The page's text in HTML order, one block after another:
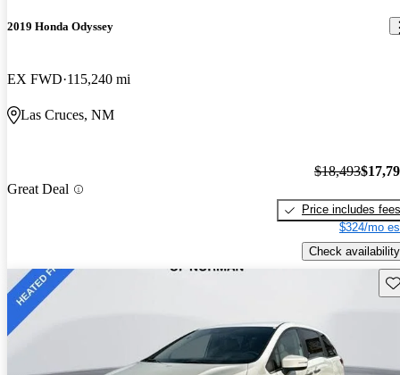
2019 Honda Odyssey
EX FWD 115,240 mi
Las Cruces, NM
Great Deal
$18,493
Price includes fees
$324/mo
Check availability